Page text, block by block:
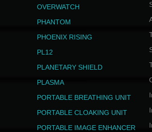
OVERWATCH
PHANTOM
PHOENIX RISING
PL12
PLANETARY SHIELD
PLASMA
PORTABLE BREATHING UNIT
PORTABLE CLOAKING UNIT
PORTABLE IMAGE ENHANCER